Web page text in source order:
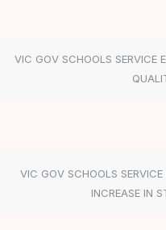
VIC GOV SCHOOLS SERVICE
VIC GOV SCHOOLS SERVICE
INCREASE IN